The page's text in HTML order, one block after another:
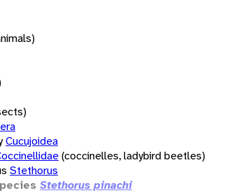
Cucujoidea
(coccinelles, ladybird beetles)
Stethorus
Stethorus pinachi